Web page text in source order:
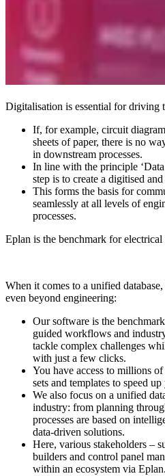
Digitalisation is essential for driving
If, for example, circuit
sheets of paper, there is no
in downstream processes.
In line with the principle
step is to create a digitised
This forms the basis for
seamlessly at all levels of
processes.
Eplan is the benchmark for electrical
When it comes to a unified
even beyond engineering:
Our software is the
guided workflows and
tackle complex challenges
with just a few clicks.
You have access to millions
sets and templates to speed
We also focus on a unified
industry: from planning
processes are based on
data-driven solutions.
Here, various stakeholders –
builders and control panel
within an ecosystem via Eplan.